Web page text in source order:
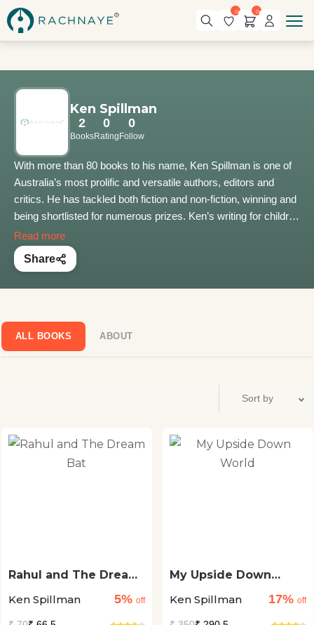
0 0
Ken Spillman
2
Books
0
Rating
0
Follow
With more than 80 books to his name, Ken Spillman is one of
Australia’s most prolific and versatile authors, editors and
critics. He has tackled both fiction and non-fiction, winning and
being shortlisted for numerous prizes. Ken’s writing for children
has appeared on four continents in many different languages.
He has entertained more than 90,000 children with his lively
presentations on the magic of books, the gift of imagination
Read more
Share
ALL BOOKS ABOUT
Rahul and The Dream
Ken Spillman
5% off
My Upside Down
Ken Spillman
17% off